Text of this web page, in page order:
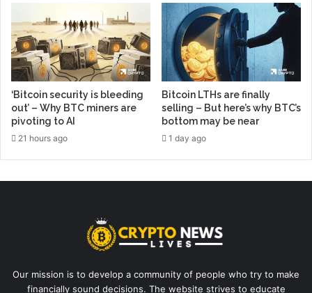
‘Bitcoin security is bleeding
out’ – Why BTC miners are
pivoting to AI
21 hours ago
Bitcoin LTHs are finally
selling – But here’s why BTC’s
bottom may be near
1 day ago
Our mission is to develop a community of people who try to make
financially sound decisions. The website strives to educate